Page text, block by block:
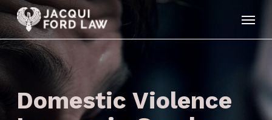
Skip
to
main
content
Domestic Violence